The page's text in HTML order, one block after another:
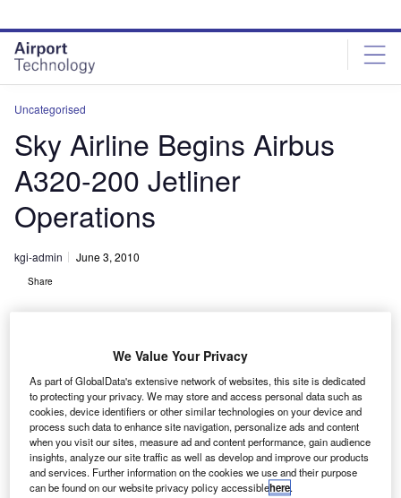
site
menu
page
content
Uncategorised
Sky Airline Begins Airbus
A320-200 Jetliner
Operations
kgi-admin June 3, 2010
Share
S ky Airline has begun domestic and international
services on its newly received Airbus A320-200
aircraft.
The aircraft is the first of the two A320-200s received
by the air carrier earlier in May 2010.
We Value Your Privacy
As part of GlobalData's extensive network of websites, this site is dedicated
to protecting your privacy. We may store and access personal data such as
cookies, device identifiers or other similar technologies on your device and
process such data to enhance site navigation, personalize ads and content
when you visit our sites, measure ad and content performance, gain audience
insights, analyze our site traffic as well as develop and improve our products
and services. Further information on the cookies we use and their purpose
can be found on our website privacy policy accessiblehere.